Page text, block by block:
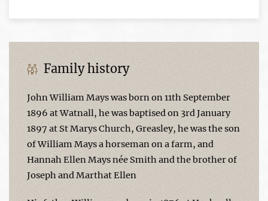
Family history
John William Mays was born on 11th September
1896 at Watnall, he was baptised on 3rd January
1897 at St Marys Church, Greasley, he was the son
of William Mays a horseman on a farm, and
Hannah Ellen Mays née Smith and the brother of
Joseph and Marthat Ellen